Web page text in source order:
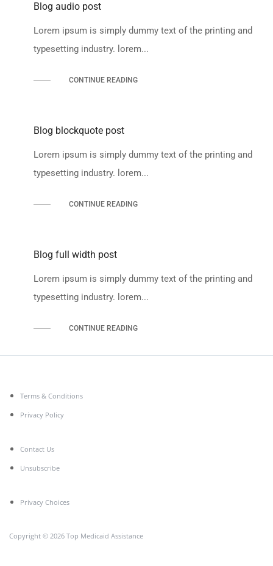
Blog audio post
Lorem ipsum is simply dummy text of the printing and
typesetting industry. lorem...
CONTINUE READING
Blog blockquote post
Lorem ipsum is simply dummy text of the printing and
typesetting industry. lorem...
CONTINUE READING
Blog full width post
Lorem ipsum is simply dummy text of the printing and
typesetting industry. lorem...
CONTINUE READING
Copyright © 2026 Top Medicaid Assistance
Terms & Conditions
Privacy Policy
Contact Us
Unsubscribe
Privacy Choices